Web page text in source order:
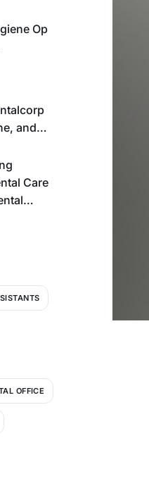
Op
and
Care
OFFICE